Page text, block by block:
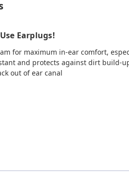
Earplugs!
for maximum in-ear comfort,
and protects against dirt build-
out of ear canal